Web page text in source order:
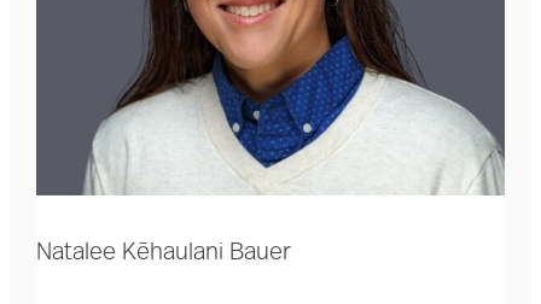
Natalee Kēhaulani Bauer